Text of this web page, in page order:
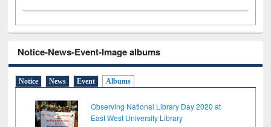
Notice-News-Event-Image albums
Notice News Event Albums
Observing National Library Day 2020 at
East West University Library